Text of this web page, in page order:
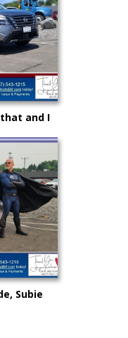
and I
as she
Subie